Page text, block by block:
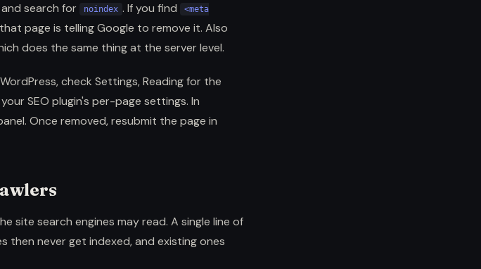
search for noindex . If you find
<meta
page is telling Google to remove it. Also
does the same thing at the server level.
check Settings, Reading for the
SEO plugin's per-page settings. In
Once removed, resubmit the page in
site search engines may read. A single line of
then never get indexed, and existing ones